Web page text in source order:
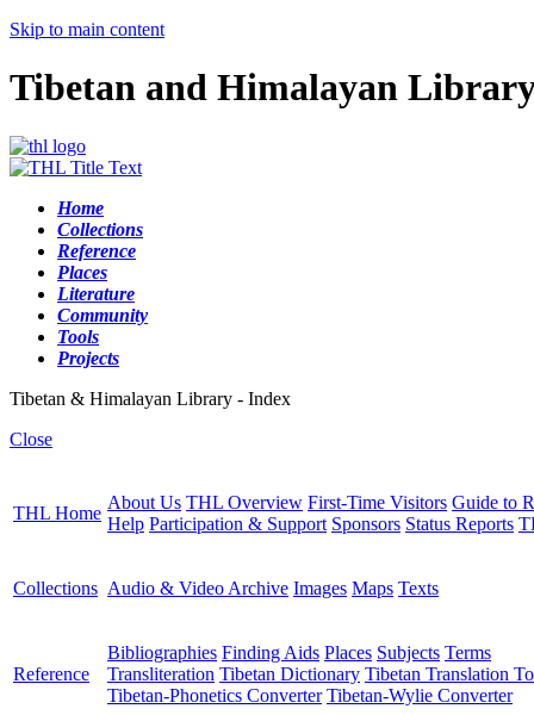
Skip to main content
Tibetan and Himalayan
Home
Collections
Reference
Places
Literature
Community
Tools
Projects
Tibetan & Himalayan Library - Index
Close
THL Home
About Us THL Overview First-Time Visitors Guide to
Help Participation & Support Sponsors Status Reports
Collections Audio & Video Archive Images Maps Texts
Reference
Bibliographies Finding Aids Places Subjects Terms
Transliteration Tibetan Dictionary Tibetan Translation
Tibetan-Phonetics Converter Tibetan-Wylie Converter